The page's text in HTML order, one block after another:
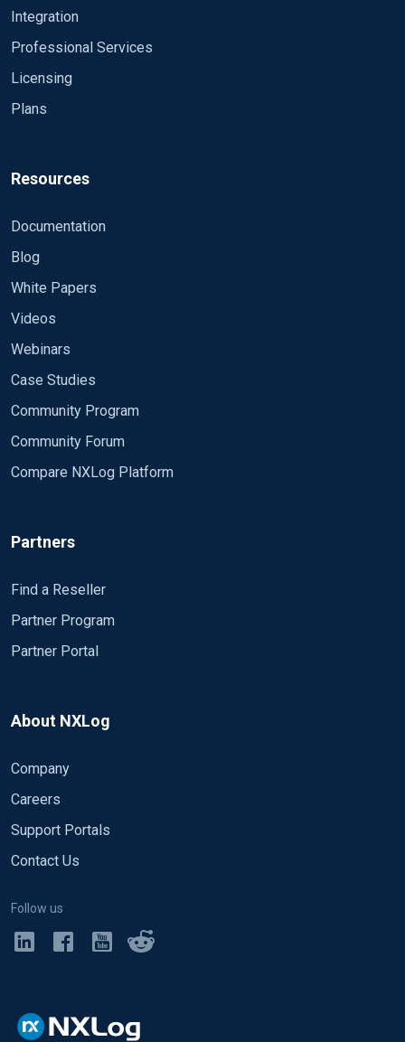
Integration
Professional Services
Licensing
Plans
Resources
Documentation
Blog
White Papers
Videos
Webinars
Case Studies
Community Program
Community Forum
Compare NXLog Platform
Partners
Find a Reseller
Partner Program
Partner Portal
About NXLog
Company
Careers
Support Portals
Contact Us
Follow us